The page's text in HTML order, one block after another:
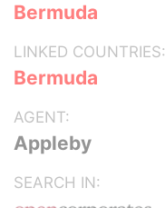
Bermuda
LINKED COUNTRIES:
Bermuda
AGENT:
Appleby
SEARCH IN: